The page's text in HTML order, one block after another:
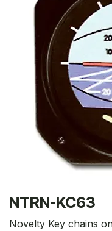
NTRN-KC63
Novelty Key chains